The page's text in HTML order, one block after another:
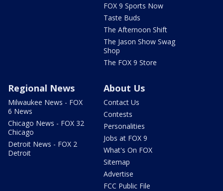
FOX 9 Sports Now
Taste Buds
The Afternoon Shift
The Jason Show Swag
Shop
The FOX 9 Store
Regional News
Milwaukee News - FOX
6 News
Chicago News - FOX 32
Chicago
Detroit News - FOX 2
Detroit
About Us
Contact Us
Contests
Personalities
Jobs at FOX 9
What's On FOX
Sitemap
Advertise
FCC Public File